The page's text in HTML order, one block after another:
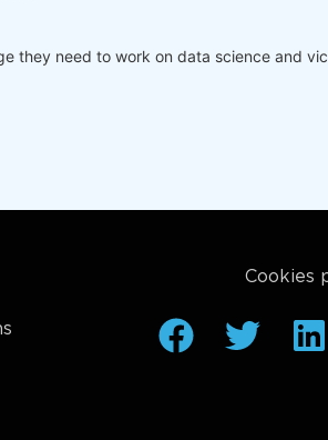
they need to work on data science and
Cookies